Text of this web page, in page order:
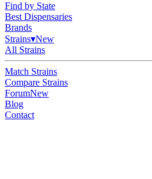
Find by State
Best Dispensaries
Brands
Strains▾New
All Strains
Match Strains
Compare Strains
ForumNew
Blog
Contact